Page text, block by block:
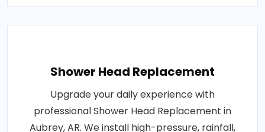
Shower Head Replacement
Upgrade your daily experience with
professional Shower Head Replacement in
Aubrey, AR. We install high-pressure, rainfall,